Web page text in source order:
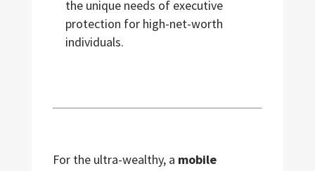
the unique needs of executive
protection for high-net-worth
individuals.
For the ultra-wealthy, a mobile